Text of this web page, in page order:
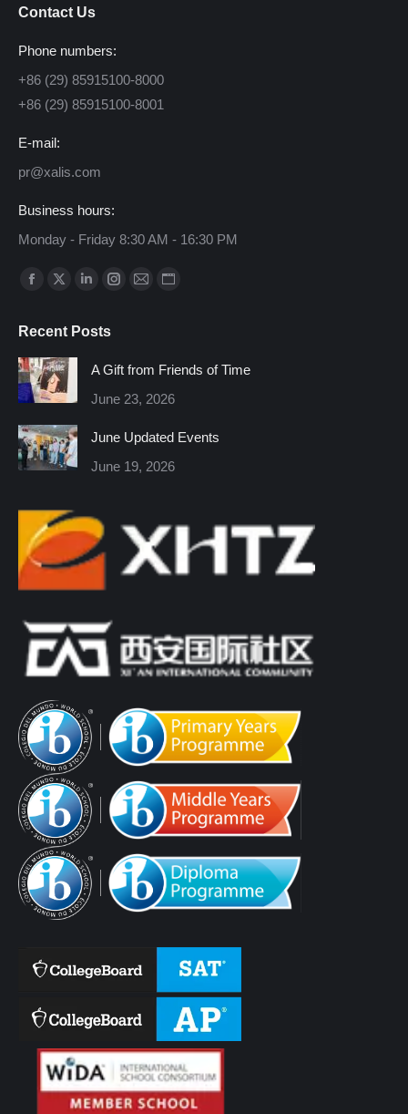
Contact Us
Phone numbers:
+86 (29) 85915100-8000
+86 (29) 85915100-8001
E-mail:
pr@xalis.com
Business hours:
Monday - Friday 8:30 AM - 16:30 PM
Find us on:
Facebook
opens
in
new
window
X
opens
in
new
window
Linkedin
opens
window
Instagram
window
Mail
window
Website
window
Recent Posts
A Gift from Friends of Time
June 23, 2026
June Updated Events
June 19, 2026